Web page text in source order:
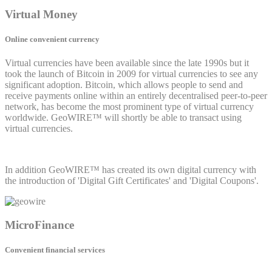
Virtual Money
Online convenient currency
Virtual currencies have been available since the late 1990s but it
took the launch of Bitcoin in 2009 for virtual currencies to see any
significant adoption. Bitcoin, which allows people to send and
receive payments online within an entirely decentralised peer-to-peer
network, has become the most prominent type of virtual currency
worldwide. GeoWIRE™ will shortly be able to transact using
virtual currencies.
In addition GeoWIRE™ has created its own digital currency with
the introduction of 'Digital Gift Certificates' and 'Digital Coupons'.
MicroFinance
Convenient financial services